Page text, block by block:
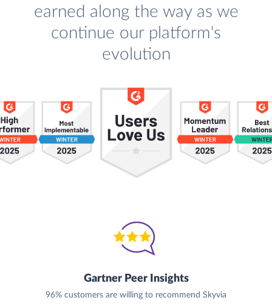
earned along the way as we
continue our platform's
evolution
Gartner Peer Insights
96% customers are willing to recommend Skyvia